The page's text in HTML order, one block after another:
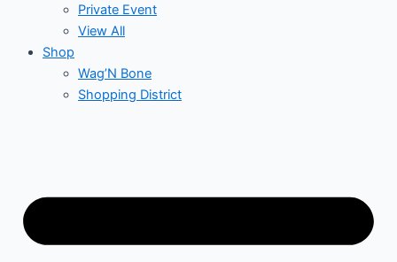
Private Event
View All
Shop
Wag’N Bone
Shopping District